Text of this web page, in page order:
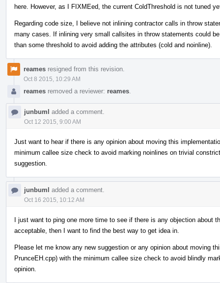
here. However, as I FIXMEed, the current ColdThreshold is not tuned
Regarding code size, I believe not inlining contractor calls in throw
many cases. If inlining very small callsites in throw statements could
than some threshold to avoid adding the attributes (cold and noinline).
reames resigned from this revision.
Oct 8 2015, 10:29 AM
reames removed a reviewer: reames
junbuml added a comment.
Oct 12 2015, 9:00 AM
Just want to hear if there is any opinion about moving this
minimum callee size check to avoid marking noinlines on trivial
suggestion.
junbuml added a comment.
Oct 16 2015, 10:12 AM
I just want to ping one more time to see if there is any objection about
acceptable, then I want to find the best way to get idea in.
Please let me know any new suggestion or any opinion about moving
PrunceEH.cpp) with the minimum callee size check to avoid blindly
opinion.